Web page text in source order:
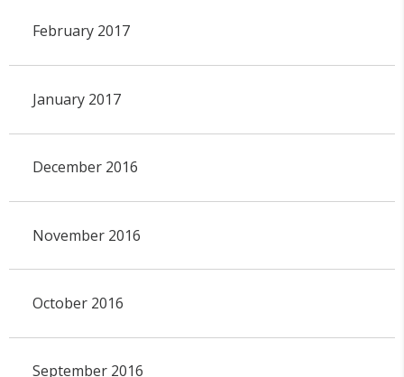
February 2017
January 2017
December 2016
November 2016
October 2016
September 2016